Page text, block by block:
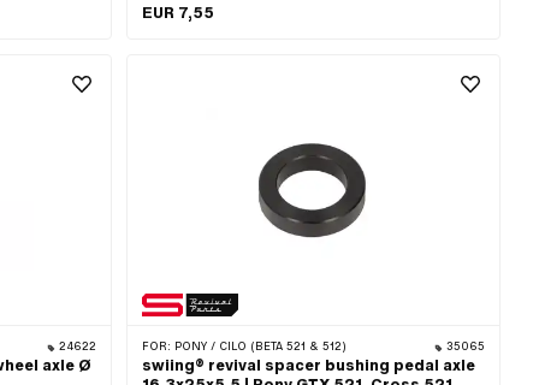
steel
Number of components: 1 pcs · Material: Chrome steel
EUR 7,55
24622
axle Ø
FOR: PONY / CILO (BETA 521 & 512) 35065
swiing® revival spacer bushing pedal axle